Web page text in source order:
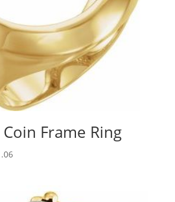
Frame Ring
Price
through